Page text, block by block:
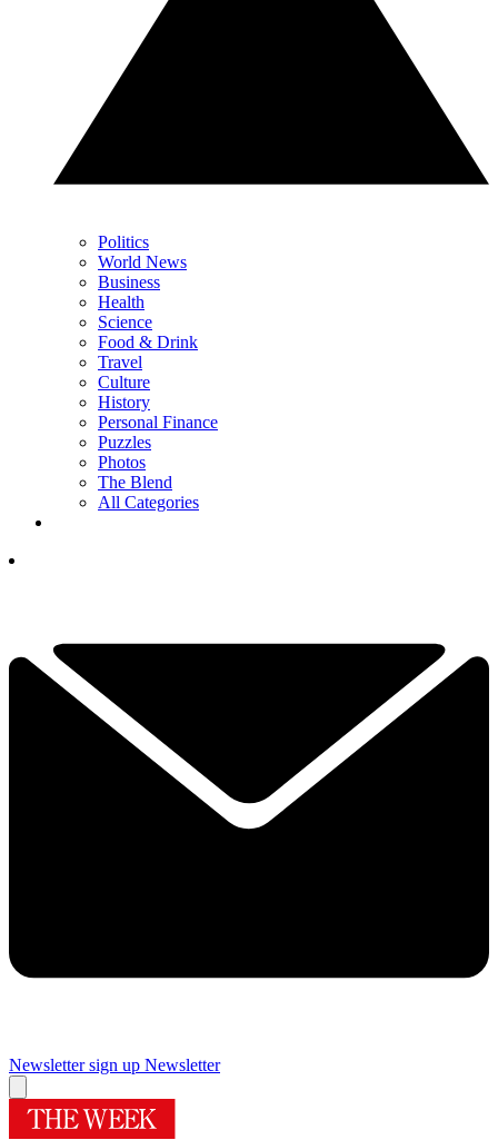
Politics
World News
Business
Health
Science
Food & Drink
Travel
Culture
History
Personal Finance
Puzzles
Photos
The Blend
All Categories
Newsletter sign up Newsletter